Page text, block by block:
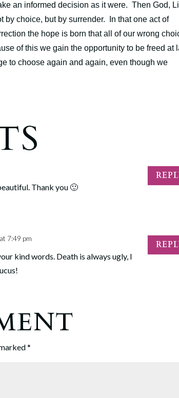
an informed decision as it were. Then God,
by choice, but by surrender. In that one act of
the hope is born that all of our wrong
of this we gain the opportunity to be freed at
to choose again and again, even though we
Thank you 🙂
7:49 pm
kind words. Death is always ugly, I
*